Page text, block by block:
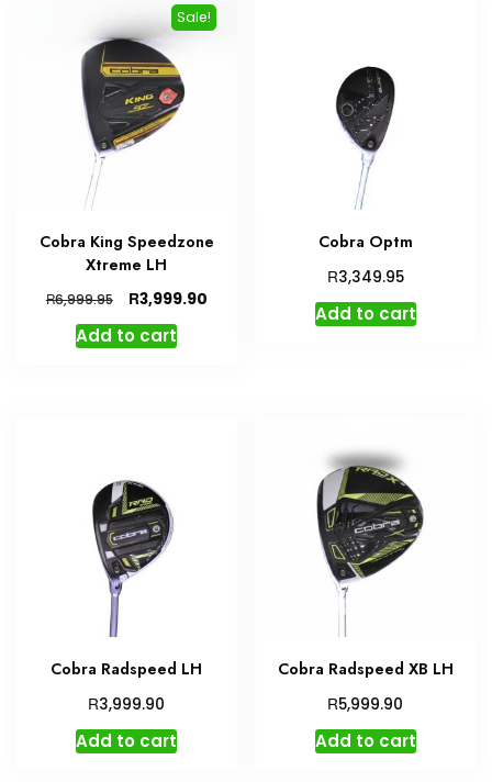
Sale!
Cobra King Speedzone
Xtreme LH
R6,999.95
Original
was:
R3,999.90Current
Add to cart
Cobra Optm
R3,349.95
Add to cart
Cobra Radspeed LH
R3,999.90
Add to cart
Cobra Radspeed XB LH
R5,999.90
Add to cart